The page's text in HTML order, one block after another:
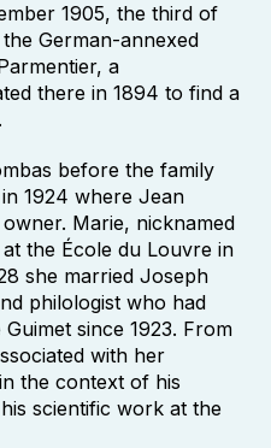
1905, the third of
German-annexed
a
there in 1894 to find a
before the family
1924 where Jean
Marie, nicknamed
the École du Louvre in
she married Joseph
philologist who had
since 1923. From
with her
the context of his
scientific work at the